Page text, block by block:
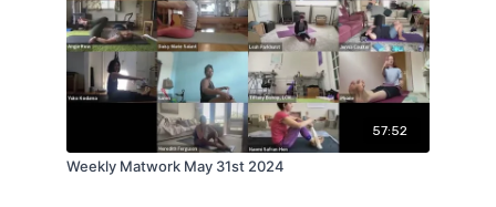
57:52
Weekly Matwork May 31st 2024